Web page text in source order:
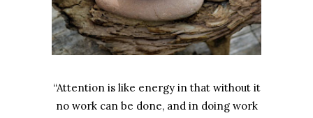
“Attention is like energy in that without it
no work can be done, and in doing work